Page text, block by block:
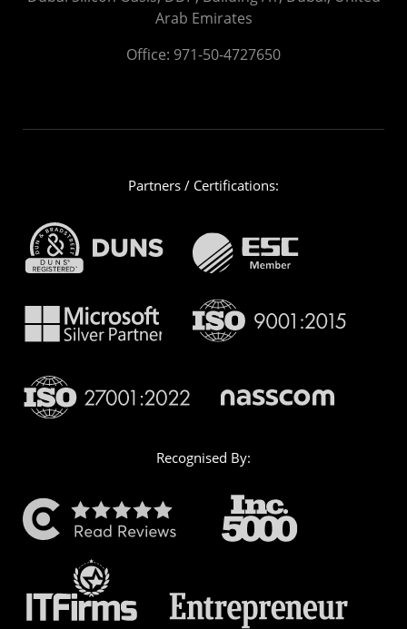
Arab Emirates
Office: 971-50-4727650
Partners / Certifications:
Recognised By: